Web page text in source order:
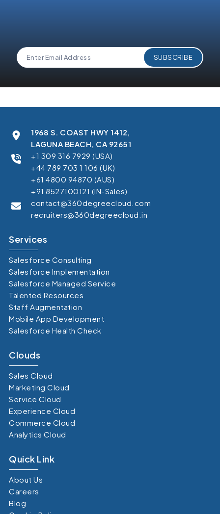
1968 S. COAST HWY 1412,
LAGUNA BEACH, CA 92651
+1 309 316 7929 (USA)
+44 789 703 1 106 (UK)
+61 4800 94870 (AUS)
+91 8527100121 (IN-Sales)
contact@360degreecloud.com
recruiters@360degreecloud.in
Services
Salesforce Consulting
Salesforce Implementation
Salesforce Managed Service
Talented Resources
Staff Augmentation
Mobile App Development
Salesforce Health Check
Clouds
Sales Cloud
Marketing Cloud
Service Cloud
Experience Cloud
Commerce Cloud
Analytics Cloud
Quick Link
About Us
Careers
Blog